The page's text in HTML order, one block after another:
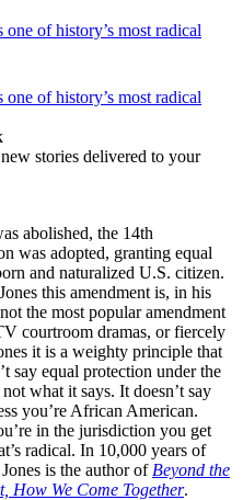
of history’s most radical
of history’s most radical
stories delivered to your
abolished, the 14th
was adopted, granting equal
and naturalized U.S. citizen.
this amendment is, in his
the most popular amendment
courtroom dramas, or fiercely
it is a weighty principle that
say equal protection under the
what it says. It doesn’t say
you’re African American.
in the jurisdiction you get
radical. In 10,000 years of
is the author of Beyond the
How We Come Together.